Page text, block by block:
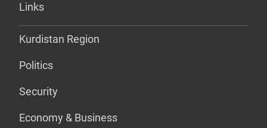
Links
Kurdistan Region
Politics
Security
Economy & Business